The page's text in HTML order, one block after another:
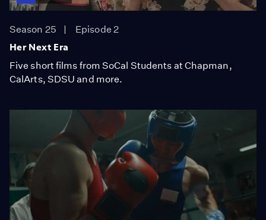
Season 25
Episode 2
Her Next Era
Five short films from SoCal Students at Chapman,
CalArts, SDSU and more.